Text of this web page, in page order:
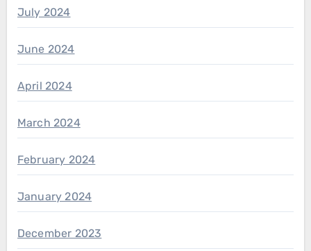
July 2024
June 2024
April 2024
March 2024
February 2024
January 2024
December 2023